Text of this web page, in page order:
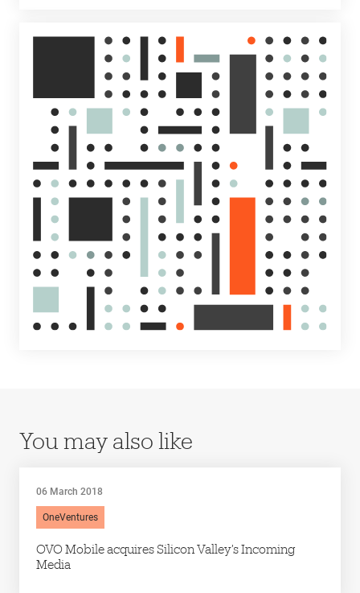
You may also like
06 March 2018
OneVentures
OVO Mobile acquires Silicon Valley’s Incoming
Media